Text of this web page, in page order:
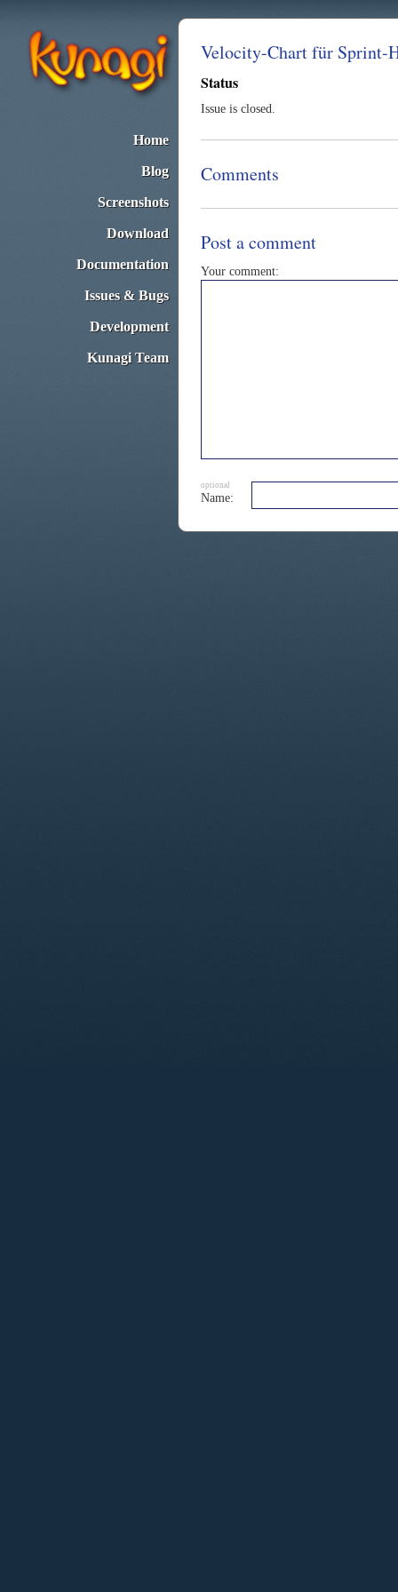
Home
Blog
Screenshots
Download
Documentation
Issues & Bugs
Development
Kunagi Team
Velocity-Chart für Sprint-
Status
Issue is closed.
Comments
Post a comment
Your comment:
optional
Name: